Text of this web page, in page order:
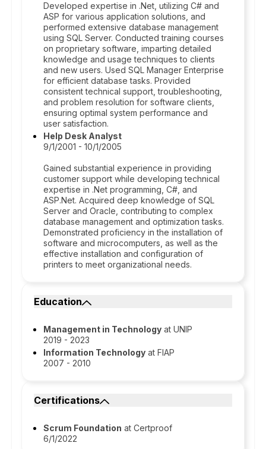
Developed expertise in .Net, utilizing C# and
ASP for various application solutions, and
performed extensive database management
using SQL Server. Conducted training courses
on proprietary software, imparting detailed
knowledge and usage techniques to clients
and new users. Used SQL Manager Enterprise
for efficient database tasks. Provided
consistent technical support, troubleshooting,
and problem resolution for software clients,
ensuring optimal system performance and
user satisfaction.
Help Desk Analyst
9/1/2001 - 10/1/2005
Gained substantial experience in providing
customer support while developing technical
expertise in .Net programming, C#, and
ASP.Net. Acquired deep knowledge of SQL
Server and Oracle, contributing to complex
database management and optimization tasks.
Demonstrated proficiency in the installation of
software and microcomputers, as well as the
effective installation and configuration of
printers to meet organizational needs.
Education
Management in Technology at UNIP
2019 - 2023
Information Technology at FIAP
2007 - 2010
Certifications
Scrum Foundation at Certproof
6/1/2022